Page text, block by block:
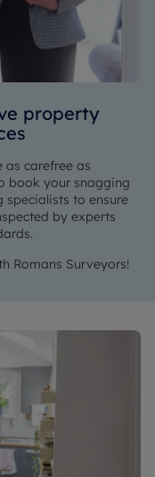
property
as carefree as
book your snagging
specialists to ensure
by experts
Romans Surveyors!